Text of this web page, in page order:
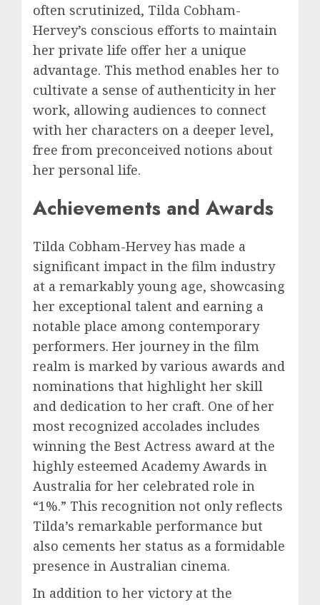
often scrutinized, Tilda Cobham-
Hervey’s conscious efforts to maintain
her private life offer her a unique
advantage. This method enables her to
cultivate a sense of authenticity in her
work, allowing audiences to connect
with her characters on a deeper level,
free from preconceived notions about
her personal life.
Achievements and Awards
Tilda Cobham-Hervey has made a
significant impact in the film industry
at a remarkably young age, showcasing
her exceptional talent and earning a
notable place among contemporary
performers. Her journey in the film
realm is marked by various awards and
nominations that highlight her skill
and dedication to her craft. One of her
most recognized accolades includes
winning the Best Actress award at the
highly esteemed Academy Awards in
Australia for her celebrated role in
“1%.” This recognition not only reflects
Tilda’s remarkable performance but
also cements her status as a formidable
presence in Australian cinema.
In addition to her victory at the